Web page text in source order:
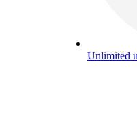
Unlimited